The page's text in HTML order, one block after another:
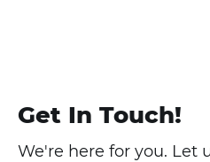
Get In Touch!
We're here for you. Let